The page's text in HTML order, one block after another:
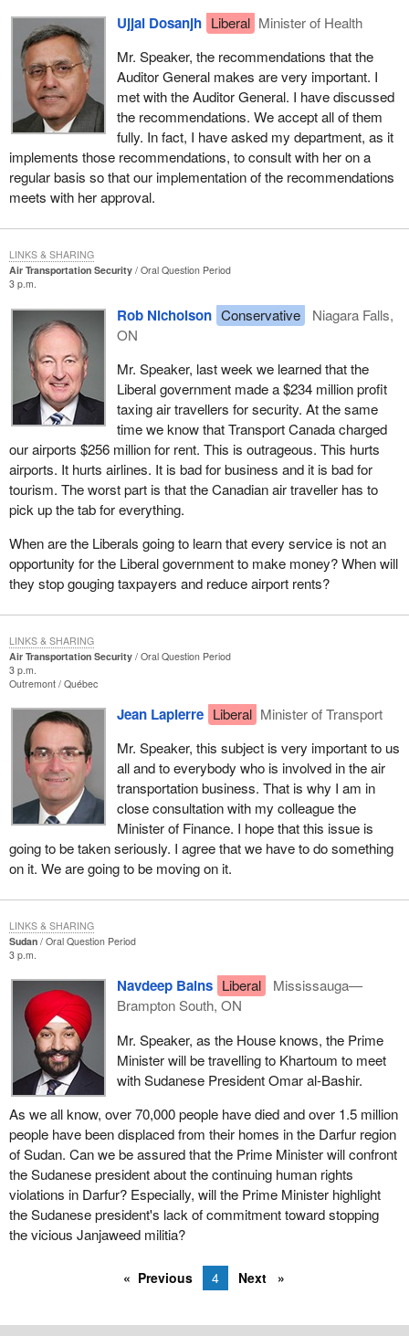
Ujjal Dosanjh Liberal Minister of Health
Mr. Speaker, the recommendations that the
Auditor General makes are very important. I
met with the Auditor General. I have discussed
the recommendations. We accept all of them
fully. In fact, I have asked my department, as it
implements those recommendations, to consult with her on a
regular basis so that our implementation of the recommendations
meets with her approval.
Air Transportation Security
Oral Question Period
3 p.m.
Rob Nicholson Conservative
Niagara Falls,
ON
Mr. Speaker, last week we learned that the
Liberal government made a $234 million profit
taxing air travellers for security. At the same
time we know that Transport Canada charged
our airports $256 million for rent. This is outrageous. This hurts
airports. It hurts airlines. It is bad for business and it is bad for
tourism. The worst part is that the Canadian air traveller has to
pick up the tab for everything.
When are the Liberals going to learn that every service is not an
opportunity for the Liberal government to make money? When will
they stop gouging taxpayers and reduce airport rents?
LINKS & SHARING
Air Transportation Security
Oral Question Period
3 p.m.
Outremont Québec
Jean Lapierre Liberal Minister of Transport
Mr. Speaker, this subject is very important to us
all and to everybody who is involved in the air
transportation business. That is why I am in
close consultation with my colleague the
Minister of Finance. I hope that this issue is
going to be taken seriously. I agree that we have to do something
on it. We are going to be moving on it.
LINKS & SHARING
Sudan
Oral Question Period
3 p.m.
Navdeep Bains Liberal
Mississauga—
Brampton South, ON
Mr. Speaker, as the House knows, the Prime
Minister will be travelling to Khartoum to meet
with Sudanese President Omar al-Bashir.
As we all know, over 70,000 people have died and over 1.5 million
people have been displaced from their homes in the Darfur region
of Sudan. Can we be assured that the Prime Minister will confront
the Sudanese president about the continuing human rights
violations in Darfur? Especially, will the Prime Minister highlight
the Sudanese president's lack of commitment toward stopping
the vicious Janjaweed militia?
LINKS & SHARING
Previous 4 Next